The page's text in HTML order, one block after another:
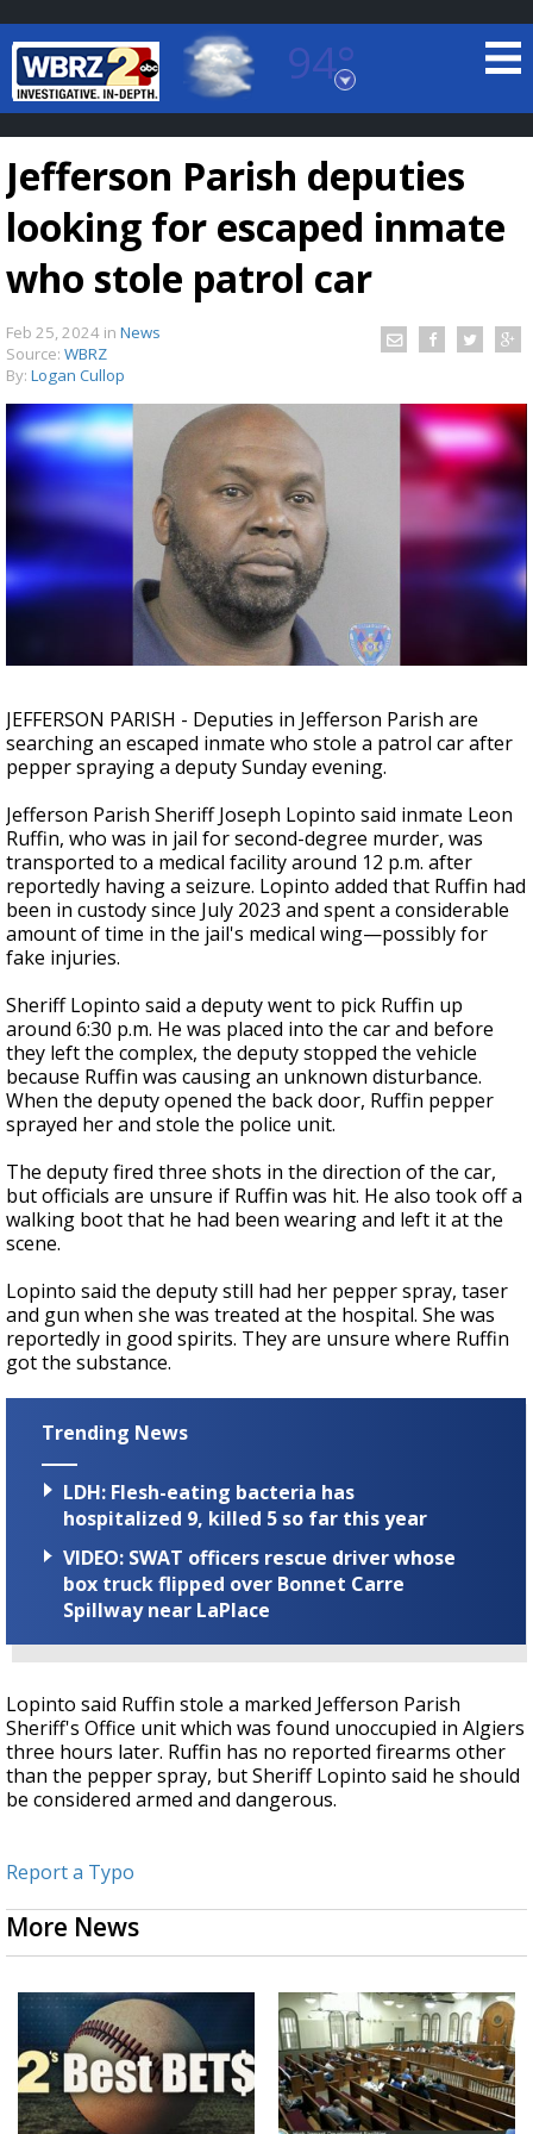
94°
Baton Rouge, Louisiana
7 DAY FORECAST
Strengthening El Nino shaping hurricane
season, major research groups release
updated outlooks
Jefferson Parish deputies
looking for escaped inmate
who stole patrol car
Feb 25, 2024 in News
Source: WBRZ
By: Logan Cullop
JEFFERSON PARISH - Deputies in Jefferson Parish are
searching an escaped inmate who stole a patrol car after
pepper spraying a deputy Sunday evening.
Jefferson Parish Sheriff Joseph Lopinto said inmate Leon
Ruffin, who was in jail for second-degree murder, was
transported to a medical facility around 12 p.m. after
reportedly having a seizure. Lopinto added that Ruffin had
been in custody since July 2023 and spent a considerable
amount of time in the jail's medical wing—possibly for
fake injuries.
Sheriff Lopinto said a deputy went to pick Ruffin up
around 6:30 p.m. He was placed into the car and before
they left the complex, the deputy stopped the vehicle
because Ruffin was causing an unknown disturbance.
When the deputy opened the back door, Ruffin pepper
sprayed her and stole the police unit.
The deputy fired three shots in the direction of the car,
but officials are unsure if Ruffin was hit. He also took off a
walking boot that he had been wearing and left it at the
scene.
Lopinto said the deputy still had her pepper spray, taser
and gun when she was treated at the hospital. She was
reportedly in good spirits. They are unsure where Ruffin
got the substance.
Trending News
LDH: Flesh-eating bacteria has
hospitalized 9, killed 5 so far this year
VIDEO: SWAT officers rescue driver whose
box truck flipped over Bonnet Carre
Spillway near LaPlace
Lopinto said Ruffin stole a marked Jefferson Parish
Sheriff's Office unit which was found unoccupied in Algiers
three hours later. Ruffin has no reported firearms other
than the pepper spray, but Sheriff Lopinto said he should
be considered armed and dangerous.
Report a Typo
More News